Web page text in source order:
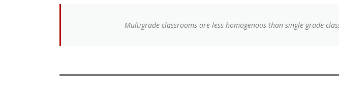
Multigrade classrooms are less homogenous than single grade